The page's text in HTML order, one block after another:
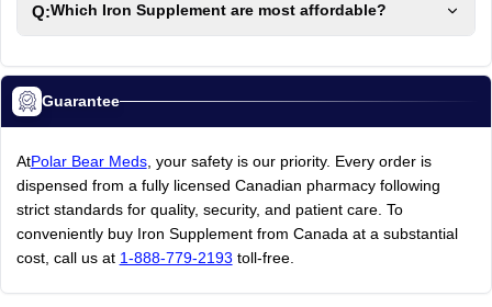
Q:Which Iron Supplement are most affordable?
Guarantee
AtPolar Bear Meds, your safety is our priority. Every order is
dispensed from a fully licensed Canadian pharmacy following
strict standards for quality, security, and patient care. To
conveniently buy Iron Supplement from Canada at a substantial
cost, call us at 1-888-779-2193 toll-free.